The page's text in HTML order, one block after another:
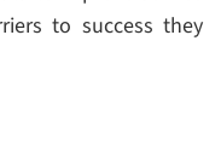
to success they